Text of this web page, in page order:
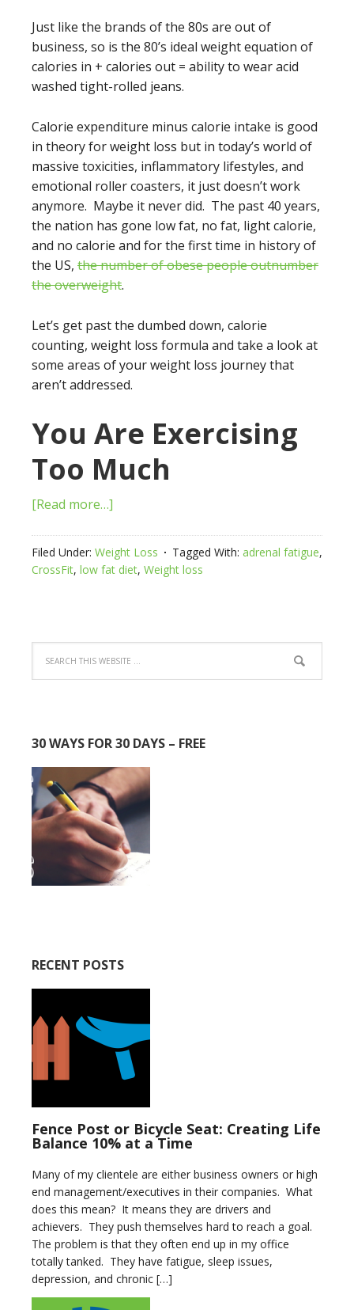
Just like the brands of the 80s are out of
business, so is the 80’s ideal weight equation of
calories in + calories out = ability to wear acid
washed tight-rolled jeans.
Calorie expenditure minus calorie intake is good
in theory for weight loss but in today’s world of
massive toxicities, inflammatory lifestyles, and
emotional roller coasters, it just doesn’t work
anymore. Maybe it never did. The past 40 years,
the nation has gone low fat, no fat, light calorie,
and no calorie and for the first time in history of
the US, the number of obese people outnumber
the overweight.
Let’s get past the dumbed down, calorie
counting, weight loss formula and take a look at
some areas of your weight loss journey that
aren’t addressed.
You Are Exercising
Too Much
[Read more…]
Filed Under: Weight Loss Tagged With: adrenal fatigue,
CrossFit, low fat diet, Weight loss
30 WAYS FOR 30 DAYS – FREE
RECENT POSTS
Fence Post or Bicycle Seat: Creating Life
Balance 10% at a Time
Many of my clientele are either business owners or high
end management/executives in their companies. What
does this mean? It means they are drivers and
achievers. They push themselves hard to reach a goal.
The problem is that they often end up in my office
totally tanked. They have fatigue, sleep issues,
depression, and chronic […]